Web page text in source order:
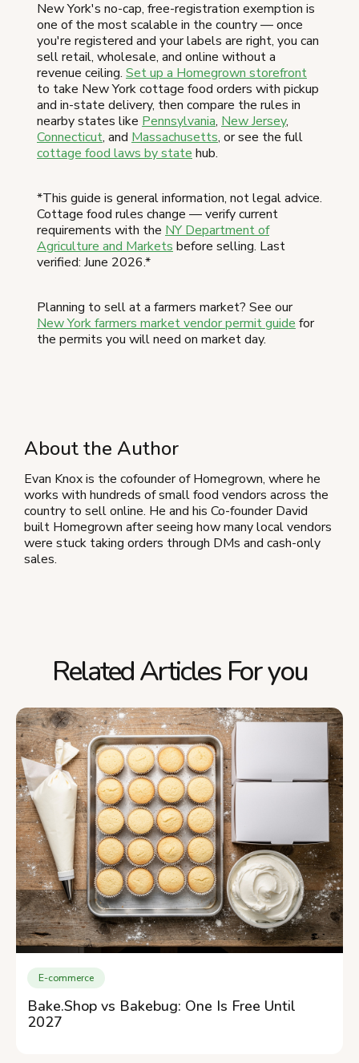
New York's no-cap, free-registration exemption is
one of the most scalable in the country — once
you're registered and your labels are right, you can
sell retail, wholesale, and online without a
revenue ceiling. Set up a Homegrown storefront
to take New York cottage food orders with pickup
and in-state delivery, then compare the rules in
nearby states like Pennsylvania, New Jersey,
Connecticut, and Massachusetts, or see the full
cottage food laws by state hub.
*This guide is general information, not legal advice.
Cottage food rules change — verify current
requirements with the NY Department of
Agriculture and Markets before selling. Last
verified: June 2026.*
Planning to sell at a farmers market? See our
New York farmers market vendor permit guide for
the permits you will need on market day.
About the Author
Evan Knox is the cofounder of Homegrown, where he
works with hundreds of small food vendors across the
country to sell online. He and his Co-founder David
built Homegrown after seeing how many local vendors
were stuck taking orders through DMs and cash-only
sales.
Related Articles For you
E-commerce
Bake.Shop vs Bakebug: One Is Free Until
2027